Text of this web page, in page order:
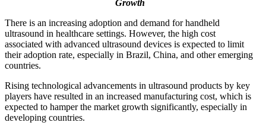
Growth
There is an increasing adoption and demand for handheld
ultrasound in healthcare settings. However, the high cost
associated with advanced ultrasound devices is expected to limit
their adoption rate, especially in Brazil, China, and other emerging
countries.
Rising technological advancements in ultrasound products by key
players have resulted in an increased manufacturing cost, which is
expected to hamper the market growth significantly, especially in
developing countries.